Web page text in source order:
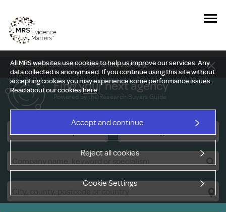
All MRS websites use cookies to help us improve our services. Any
data collected is anonymised. If you continue using this site without
accepting cookies you may experience some performance issues.
Read about our cookieshere.
Accept and continue
Reject all cookies
Cookie Settings
New Delphi report: Who owns understanding?
Find your next agency
Powered by the Research Buyers Guide